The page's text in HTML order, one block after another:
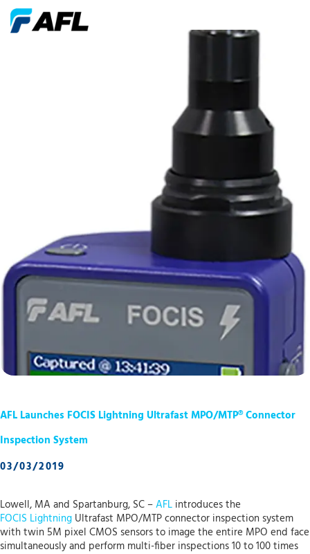
AFL Launches FOCIS Lightning Ultrafast MPO/MTP® Connector
Inspection System
03/03/2019
Lowell, MA and Spartanburg, SC –AFL introduces the
FOCIS Lightning Ultrafast MPO/MTP connector inspection system
with twin 5M pixel CMOS sensors to image the entire MPO end face
simultaneously and perform multi-fiber inspections 10 to 100 times